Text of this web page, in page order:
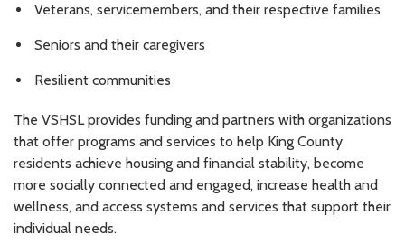
Veterans, servicemembers, and their respective families
Seniors and their caregivers
Resilient communities
The VSHSL provides funding and partners with organizations
that offer programs and services to help King County
residents achieve housing and financial stability, become
more socially connected and engaged, increase health and
wellness, and access systems and services that support their
individual needs.